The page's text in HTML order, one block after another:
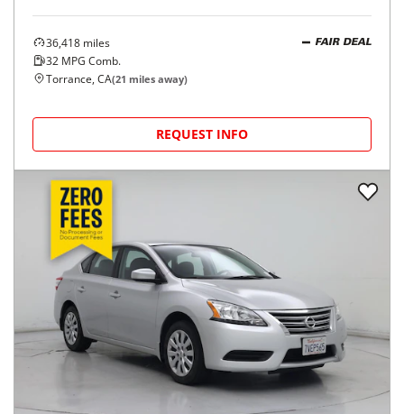
36,418 miles
32 MPG Comb.
FAIR DEAL
Torrance, CA(21 miles away)
REQUEST INFO